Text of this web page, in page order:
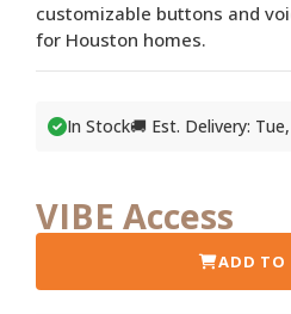
customizable buttons and
for Houston homes.
In Stock🚚 Est. Delivery:
VIBE Access
ADD TO